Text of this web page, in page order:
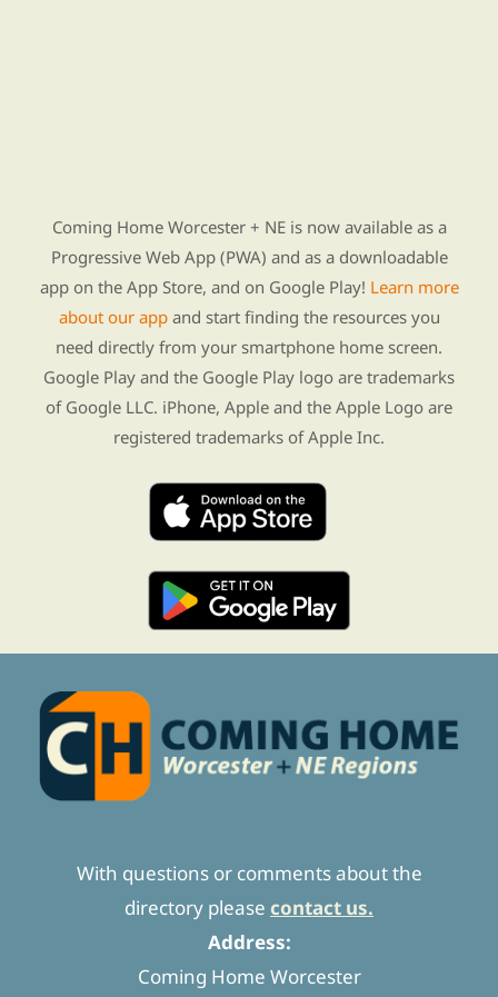
Coming Home Worcester + NE is now available as a
Progressive Web App (PWA) and as a downloadable
app on the App Store, and on Google Play! Learn more
about our appand start finding the resources you
need directly from your smartphone home screen.
Google Play and the Google Play logo are trademarks
of Google LLC. iPhone, Apple and the Apple Logo are
registered trademarks of Apple Inc.
With questions or comments about the
directory please contact us.
Address:
Coming Home Worcester